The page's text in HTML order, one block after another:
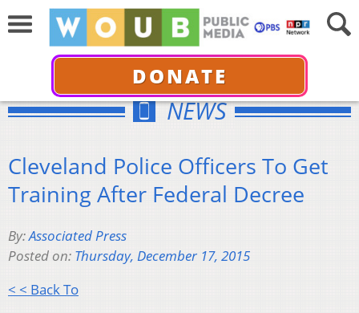
DONATE
NEWS
Cleveland Police Officers To Get
Training After Federal Decree
By:Associated Press
Posted on: Thursday, December 17, 2015
< < Back To